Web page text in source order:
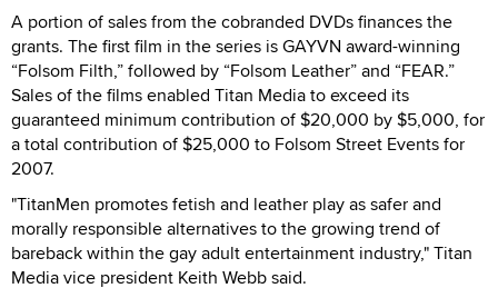
A portion of sales from the cobranded DVDs finances the
grants. The first film in the series is GAYVN award-winning
“Folsom Filth,” followed by “Folsom Leather” and “FEAR.”
Sales of the films enabled Titan Media to exceed its
guaranteed minimum contribution of $20,000 by $5,000, for
a total contribution of $25,000 to Folsom Street Events for
2007.
"TitanMen promotes fetish and leather play as safer and
morally responsible alternatives to the growing trend of
bareback within the gay adult entertainment industry," Titan
Media vice president Keith Webb said.